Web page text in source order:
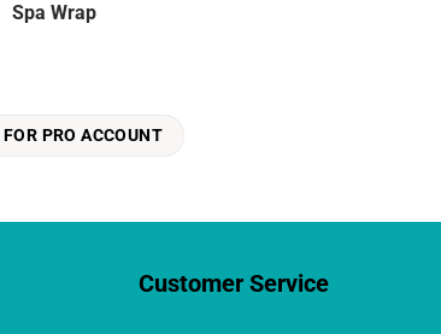
Spa Wrap
PRO ACCOUNT
Customer Service